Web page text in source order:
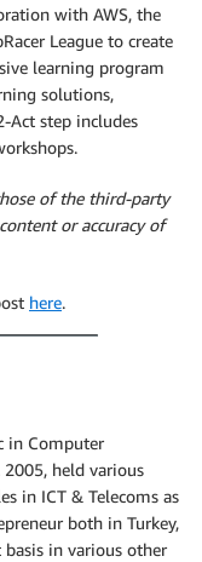
with AWS, the
League to create
learning program
solutions,
Act step includes
of the third-party
or accuracy of
here.
in Computer
2005, held various
in ICT & Telecoms as
both in Turkey,
in various other